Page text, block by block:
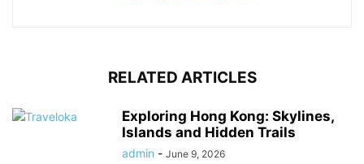
RELATED ARTICLES
Exploring Hong Kong: Skylines,
Islands and Hidden Trails
admin - June 9, 2026